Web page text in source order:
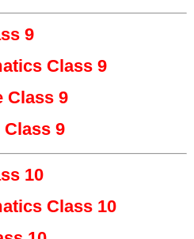
9
Class 9
Class 9
9
10
Class 10